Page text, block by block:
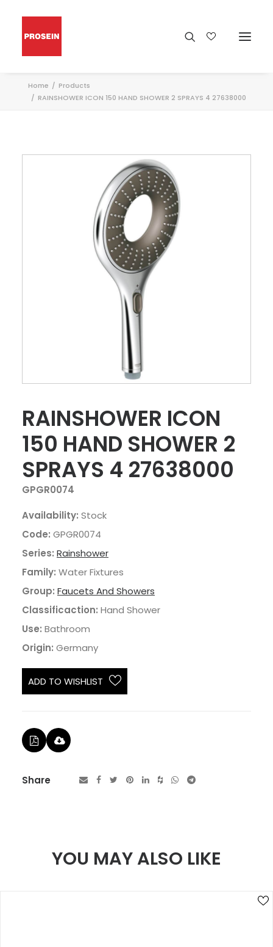
Home
Products
RAINSHOWER ICON 150 HAND SHOWER 2 SPRAYS 4 27638000
RAINSHOWER ICON
150 HAND SHOWER 2
SPRAYS 4 27638000
GPGR0074
Availability: Stock
Code: GPGR0074
Series: Rainshower
Family: Water Fixtures
Group: Faucets And Showers
Classificaction: Hand Shower
Use: Bathroom
Origin: Germany
ADD TO WISHLIST
Share
YOU MAY ALSO LIKE